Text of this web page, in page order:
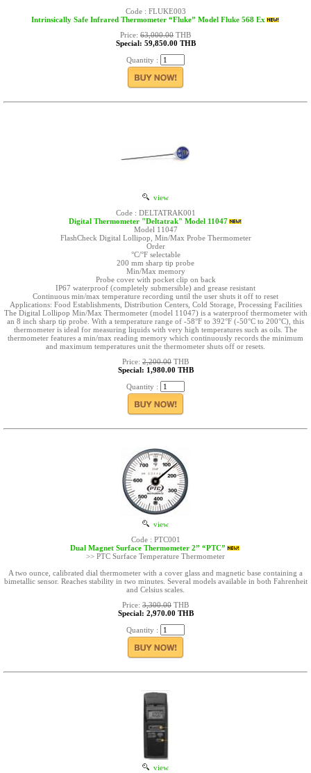
Code : FLUKE003
Intrinsically Safe Infrared Thermometer “Fluke” Model Fluke 568 Ex
Price: 63,000.00 THB
Special: 59,850.00 THB
Quantity :
view
Code : DELTATRAK001
Digital Thermometer "Deltatrak" Model 11047
Model 11047
FlashCheck Digital Lollipop, Min/Max Probe Thermometer
Order
°C/°F selectable
200 mm sharp tip probe
Min/Max memory
Probe cover with pocket clip on back
IP67 waterproof (completely submersible) and grease resistant
Continuous min/max temperature recording until the user shuts it off to reset
Applications: Food Establishments, Distribution Centers, Cold Storage, Processing Facilities
The Digital Lollipop Min/Max Thermometer (model 11047) is a waterproof thermometer with
an 8 inch sharp tip probe. With a temperature range of -58°F to 392°F (-50°C to 200°C), this
thermometer is ideal for measuring liquids with very high temperatures such as oils. The
thermometer features a min/max reading memory which continuously records the minimum
and maximum temperatures unit the thermometer shuts off or resets.
Price: 2,200.00 THB
Special: 1,980.00 THB
Quantity :
view
Code : PTC001
Dual Magnet Surface Thermometer 2” “PTC”
>> PTC Surface Temperature Thermometer
A two ounce, calibrated dial thermometer with a cover glass and magnetic base containing a
bimetallic sensor. Reaches stability in two minutes. Several models available in both Fahrenheit
and Celsius scales.
Price: 3,300.00 THB
Special: 2,970.00 THB
Quantity :
view